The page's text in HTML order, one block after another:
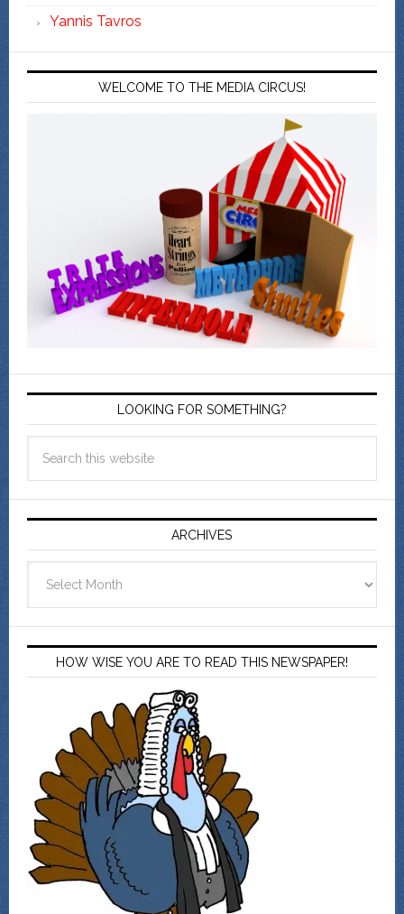
Yannis Tavros
WELCOME TO THE MEDIA CIRCUS!
LOOKING FOR SOMETHING?
ARCHIVES
HOW WISE YOU ARE TO READ THIS NEWSPAPER!